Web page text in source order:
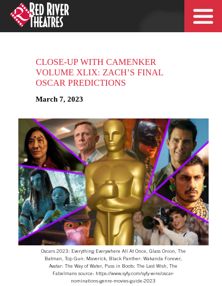
CLOSE-UP WITH CAMENKER
VOLUME XLIX: ZACH’S FINAL
OSCAR PREDICTIONS
March 7, 2023
Oscars 2023: Everything Everywhere All At Once, Glass Onion, The
Batman, Top Gun: Maverick, Black Panther: Wakanda Forever,
Avatar: The Way of Water, Puss in Boots: The Last Wish, The
Fabelmans source: https://www.syfy.com/syfy-wire/oscar-
nominations-genre-movies-guide-2023